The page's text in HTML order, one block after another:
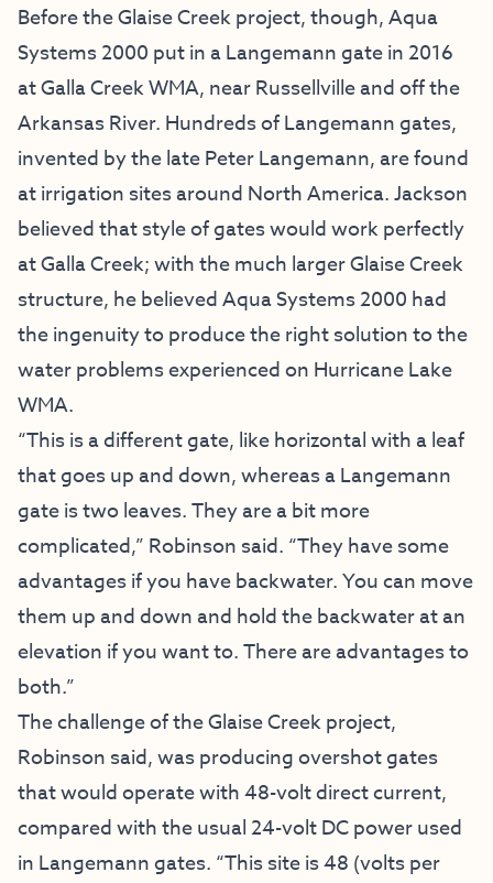
Before the Glaise Creek project, though, Aqua
Systems 2000 put in a Langemann gate in 2016
at Galla Creek WMA, near Russellville and off the
Arkansas River. Hundreds of Langemann gates,
invented by the late Peter Langemann, are found
at irrigation sites around North America. Jackson
believed that style of gates would work perfectly
at Galla Creek; with the much larger Glaise Creek
structure, he believed Aqua Systems 2000 had
the ingenuity to produce the right solution to the
water problems experienced on Hurricane Lake
WMA.
“This is a different gate, like horizontal with a leaf
that goes up and down, whereas a Langemann
gate is two leaves. They are a bit more
complicated,” Robinson said. “They have some
advantages if you have backwater. You can move
them up and down and hold the backwater at an
elevation if you want to. There are advantages to
both.”
The challenge of the Glaise Creek project,
Robinson said, was producing overshot gates
that would operate with 48-volt direct current,
compared with the usual 24-volt DC power used
in Langemann gates. “This site is 48 (volts per